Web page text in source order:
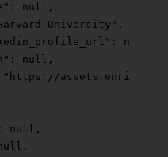
: null ,
University" ,
: null
: null ,
"https://
: null ,
,